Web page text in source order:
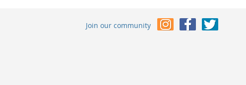
Join our community